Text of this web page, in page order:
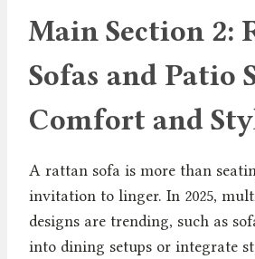
Main Section 2:
Sofas and Patio
Comfort and
A rattan sofa is more than
invitation to linger. In 2025,
designs are trending, such as
into dining setups or integrate